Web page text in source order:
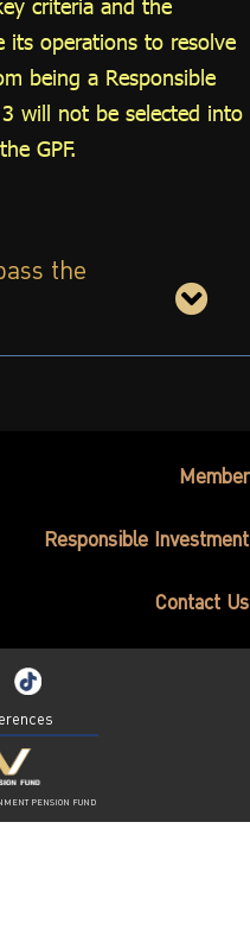
criteria and the
its operations to resolve
being a Responsible
will not be selected into
GPF.
the
Member
Responsible Investment
Contact Us
PENSION FUND